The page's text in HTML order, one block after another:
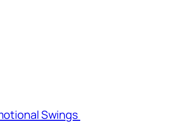
Swings